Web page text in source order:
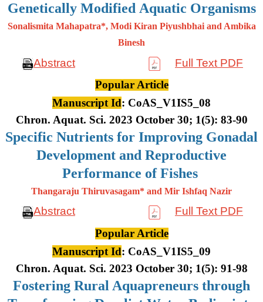
Genetically Modified Aquatic Organisms
Sonalismita Mahapatra*, Modi Kiran Piyushbhai and Ambika
Binesh
Abstract
Full Text PDF
Popular Article
Manuscript Id: CoAS_V1IS5_08
Chron. Aquat. Sci. 2023 October 30; 1(5): 83-90
Specific Nutrients for Improving Gonadal
Development and Reproductive
Performance of Fishes
Thangaraju Thiruvasagam* and Mir Ishfaq Nazir
Abstract
Full Text PDF
Popular Article
Manuscript Id: CoAS_V1IS5_09
Chron. Aquat. Sci. 2023 October 30; 1(5): 91-98
Fostering Rural Aquapreneurs through